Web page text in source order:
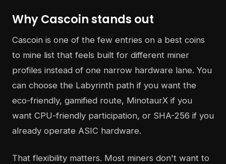
Why Cascoin stands out
Cascoin is one of the few entries on a best coins
to mine list that feels built for different miner
profiles instead of one narrow hardware lane. You
can choose the Labyrinth path if you want the
eco-friendly, gamified route, MinotaurX if you
want CPU-friendly participation, or SHA-256 if you
already operate ASIC hardware.
That flexibility matters. Most miners don't want to